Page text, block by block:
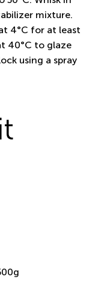
mixture.
4°C for at least
40°C to glaze
using a spray